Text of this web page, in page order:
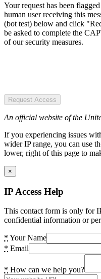
Your request has been
human user receiving this
(bot test) below and click
be asked to complete the
of our security measures.
Request Access
An official website of the
If you experiencing issues
wider IP range, you can use
lower, right of this page to
×
IP Access Help
This contact form is only for
confidential information or
* Your Name
* Email
* How can we help you?